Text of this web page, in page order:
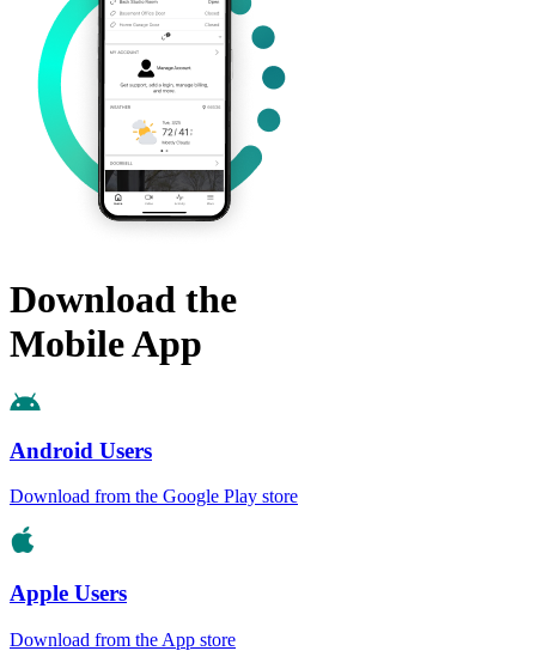
Download the
Mobile App
Android Users
Download from the Google Play store
Apple Users
Download from the App store